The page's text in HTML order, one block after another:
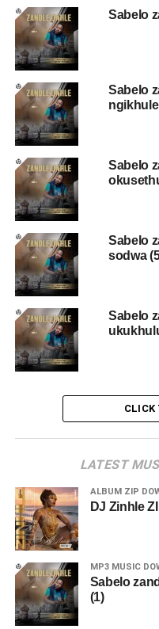
Sabelo
Sabelo
Sabelo
Sabelo
sodwa
Sabelo
CLICK
LATEST
ALBUM ZIP
DJ Zinhle
MP3 MUSIC
Sabelo
(1)